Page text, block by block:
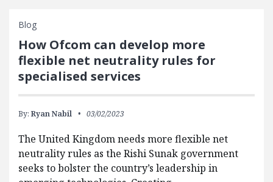
Blog
How Ofcom can develop more
flexible net neutrality rules for
specialised services
By: Ryan Nabil 03/02/2023
The United Kingdom needs more flexible net
neutrality rules as the Rishi Sunak government
seeks to bolster the country’s leadership in